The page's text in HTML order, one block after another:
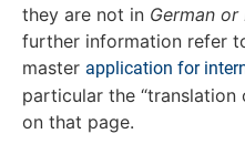
they are not in German or
further information refer
master application for
particular the
on that page.